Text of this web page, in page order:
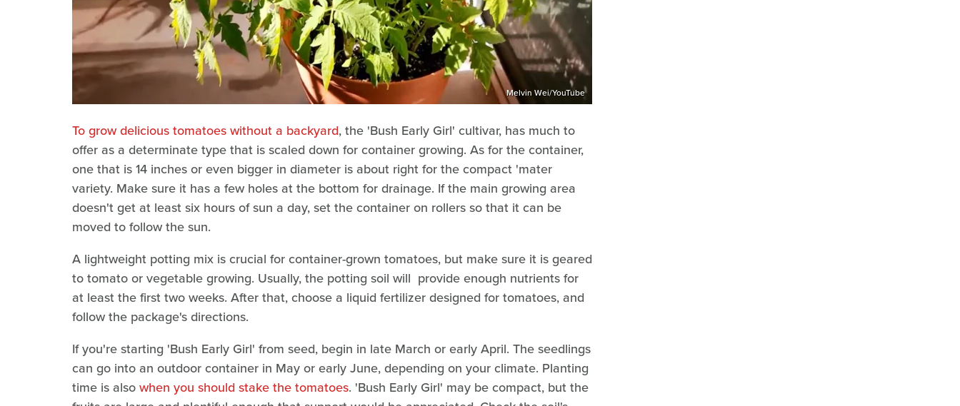
Melvin Wei/YouTube
To grow delicious tomatoes without a backyard, the 'Bush Early Girl' cultivar, has much to
offer as a determinate type that is scaled down for container growing. As for the container,
one that is 14 inches or even bigger in diameter is about right for the compact 'mater
variety. Make sure it has a few holes at the bottom for drainage. If the main growing area
doesn't get at least six hours of sun a day, set the container on rollers so that it can be
moved to follow the sun.
A lightweight potting mix is crucial for container-grown tomatoes, but make sure it is geared
to tomato or vegetable growing. Usually, the potting soil will provide enough nutrients for
at least the first two weeks. After that, choose a liquid fertilizer designed for tomatoes, and
follow the package's directions.
If you're starting 'Bush Early Girl' from seed, begin in late March or early April. The seedlings
can go into an outdoor container in May or early June, depending on your climate. Planting
time is alsowhen you should stake the tomatoes. 'Bush Early Girl' may be compact, but the